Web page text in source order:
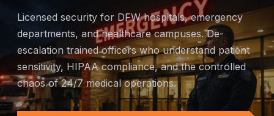
Apartment Security
Mobile Patrol
Event Security
Licensed security for DFW hospitals, emergency
departments, and healthcare campuses. De-
escalation trained officers who understand patient
sensitivity, HIPAA compliance, and the controlled
chaos of 24/7 medical operations.